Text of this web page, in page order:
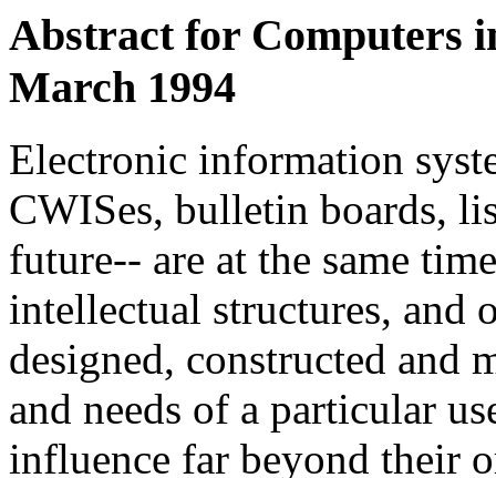
Abstract for Computers
March 1994
Electronic information
CWISes, bulletin boards,
future-- are at the same
intellectual structures, and
designed, constructed and
and needs of a particular
influence far beyond their